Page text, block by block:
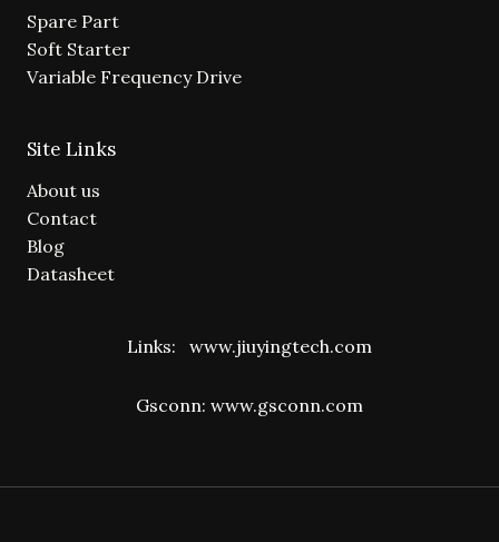
Spare Part
Soft Starter
Variable Frequency Drive
Site Links
About us
Contact
Blog
Datasheet
Links: www.jiuyingtech.com
Gsconn: www.gsconn.com